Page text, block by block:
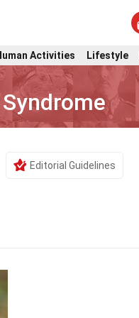
Activities Lifestyle
Editorial Guidelines